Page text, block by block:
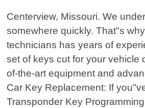
Centerview, Missouri. We
somewhere quickly. That"s
technicians has years of
set of keys cut for your vehicle
of-the-art equipment and
Car Key Replacement: If
Transponder Key